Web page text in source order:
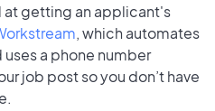
at getting an applicant's
, which automates
a phone number
job post so you don’t have